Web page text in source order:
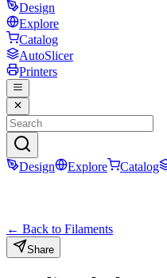
Design
Explore
Catalog
AutoSlicer
Printers
Design Explore Catalog
← Back to Filaments
Share